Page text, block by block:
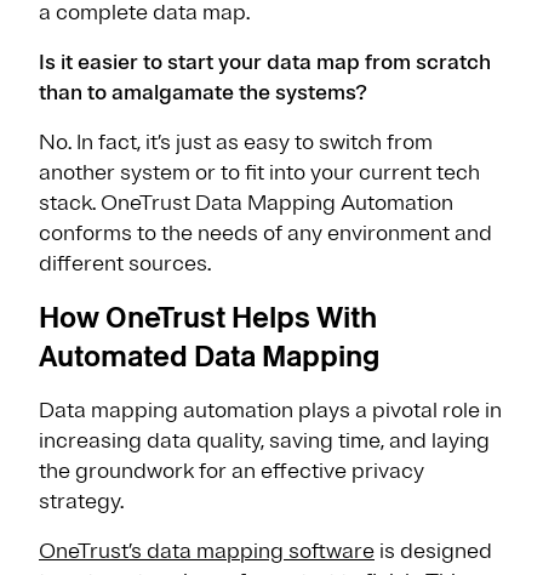
a complete data map.
Is it easier to start your data map from scratch
than to amalgamate the systems?
No. In fact, it’s just as easy to switch from
another system or to fit into your current tech
stack. OneTrust Data Mapping Automation
conforms to the needs of any environment and
different sources.
How OneTrust Helps With
Automated Data Mapping
Data mapping automation plays a pivotal role in
increasing data quality, saving time, and laying
the groundwork for an effective privacy
strategy.
OneTrust’s data mapping software is designed